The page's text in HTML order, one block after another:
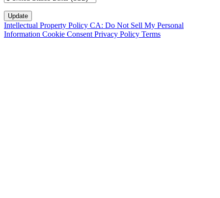
Intellectual Property Policy CA: Do Not Sell My Personal
Information Cookie Consent Privacy Policy Terms